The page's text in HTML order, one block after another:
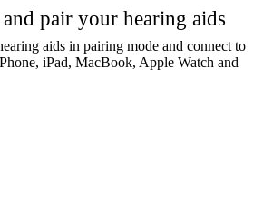
pair your hearing aids
aids in pairing mode and connect to
iPad, MacBook, Apple Watch and